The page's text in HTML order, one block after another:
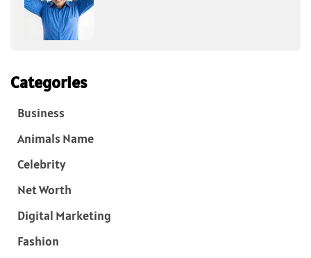
Categories
Business
Animals Name
Celebrity
Net Worth
Digital Marketing
Fashion